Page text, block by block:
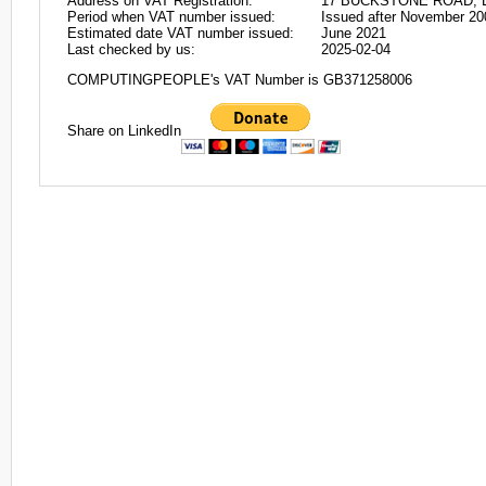
Period when VAT number issued:
Issued after November
Estimated date VAT number issued:
June 2021
Last checked by us:
2025-02-04
COMPUTINGPEOPLE's VAT Number is GB371258006
Share on LinkedIn